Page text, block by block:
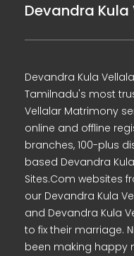
Devandra
Devandra Kula
Tamilnadu's most
Vellalar Matrimony
online and offline
branches, 100-plus
based Devandra
Sites.Com websites
our Devandra Kula
and Devandra Kula
to fix their marriage.
been making happy